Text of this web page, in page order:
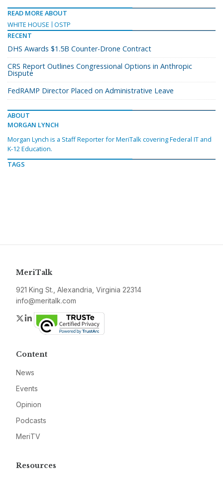
READ MORE ABOUT
WHITE HOUSE
OSTP
RECENT
DHS Awards $1.5B Counter-Drone Contract
CRS Report Outlines Congressional Options in Anthropic
Dispute
FedRAMP Director Placed on Administrative Leave
ABOUT
MORGAN LYNCH
Morgan Lynch is a Staff Reporter for MeriTalk covering Federal IT and
K-12 Education.
TAGS
MeriTalk
921 King St., Alexandria, Virginia 22314
info@meritalk.com
Twitter
LinkedIn
Content
News
Events
Opinion
Podcasts
MeriTV
Resources